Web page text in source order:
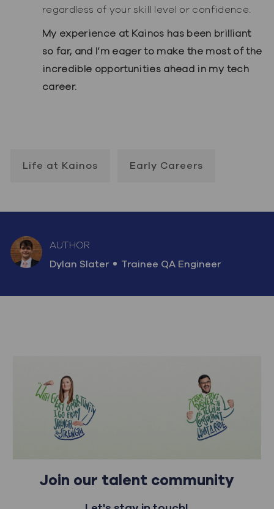
regardless of your skill level or confidence.
My experience at Kainos has been brilliant
so far, and I’m eager to make the most of the
incredible opportunities ahead in my tech
career.
Life at Kainos Early Careers
AUTHOR
AUTHOR
Dylan Slater designation
Trainee QA Engineer
Join our talent community